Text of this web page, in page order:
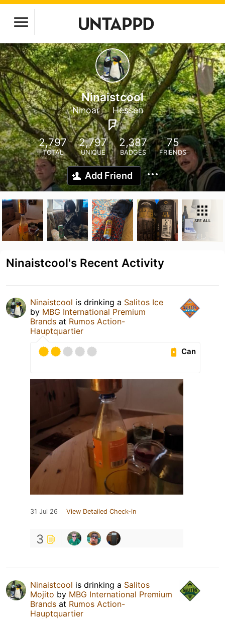
Ninaistcool
Ninoar Hessen
2,797
TOTAL
2,797
UNIQUE
2,387
BADGES
75
FRIENDS
Add Friend
SEE ALL
Ninaistcool's Recent Activity
Ninaistcool is drinking a Salitos Ice
by MBG International Premium
Brands at Rumos Action-
Hauptquartier
Can
31 Jul 26 View Detailed Check-in
3
Ninaistcool is drinking a Salitos
Mojito by MBG International Premium
Brands at Rumos Action-
Hauptquartier